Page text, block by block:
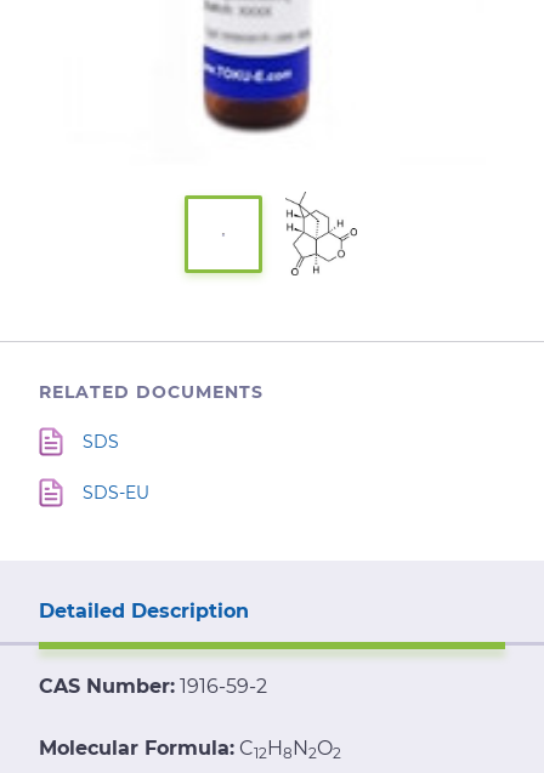
RELATED DOCUMENTS
SDS
SDS-EU
Detailed Description
CAS Number: 1916-59-2
Molecular Formula: C12H8N2O2